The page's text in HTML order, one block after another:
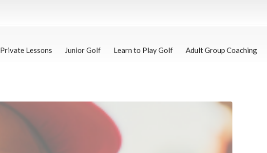
Private Lessons Junior Golf Learn to Play Golf Adult Group Coaching